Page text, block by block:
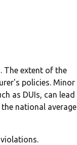
The extent of the
policies. Minor
as DUIs, can lead
national average